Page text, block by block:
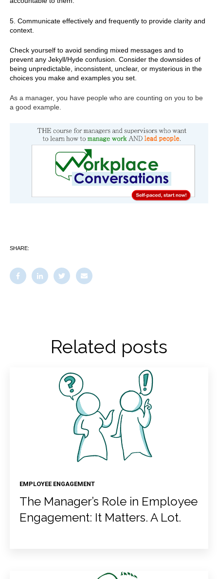
5. Communicate effectively and frequently to provide clarity and
context.
Check yourself to avoid sending mixed messages and to
prevent any Jekyll/Hyde confusion. Consider the downsides of
being unpredictable, inconsistent, unclear, or mysterious in the
choices you make and examples you set.
As a manager, you have people who are counting on you to be
a good example.
SHARE:
Related posts
EMPLOYEE ENGAGEMENT
The Manager’s Role in Employee
Engagement: It Matters. A Lot.